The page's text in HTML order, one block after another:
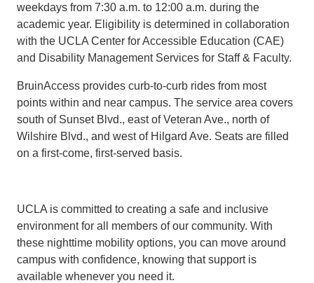
weekdays from 7:30 a.m. to 12:00 a.m. during the
academic year. Eligibility is determined in collaboration
with the UCLA Center for Accessible Education (CAE)
and Disability Management Services for Staff & Faculty.
BruinAccess provides curb-to-curb rides from most
points within and near campus. The service area covers
south of Sunset Blvd., east of Veteran Ave., north of
Wilshire Blvd., and west of Hilgard Ave. Seats are filled
on a first-come, first-served basis.
UCLA is committed to creating a safe and inclusive
environment for all members of our community. With
these nighttime mobility options, you can move around
campus with confidence, knowing that support is
available whenever you need it.